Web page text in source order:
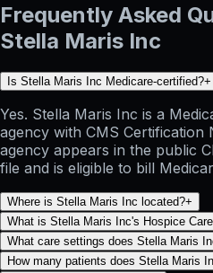
Frequently Asked
Stella Maris Inc
Is Stella Maris Inc Medicare-certified?+
Yes. Stella Maris Inc is a
agency with CMS Certification
agency appears in the public
file and is eligible to bill
Where is Stella Maris Inc located?+
What is Stella Maris Inc's Hospice
What care settings does Stella Maris
How many patients does Stella Maris